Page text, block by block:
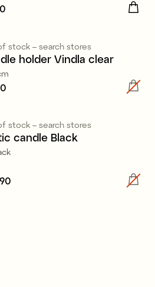
stock – search stores
holder Vindla clear
:
stock – search stores
candle Black
: